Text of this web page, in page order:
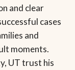
and clear
cases
and
moments.
UT trust his